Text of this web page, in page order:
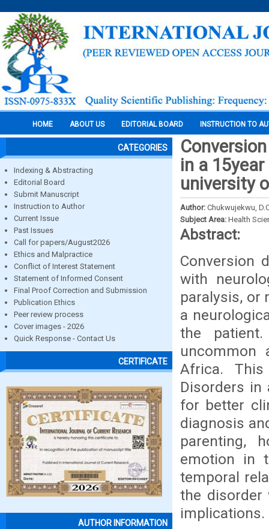
HOME ABOUT US EDITORIAL BOARD INSTRUCTION TO
CATEGORIES
Indexing & Abstracting
Editorial Board
Submit Manuscript
Instruction to Author
Current Issue
Past Issues
Call for papers/August2026
Ethics and Malpractice
Conflict of Interest Statement
Statement of Informed Consent
Final Proof Correction and Submission
Publication Ethics
Peer review process
Cover images - 2026
Quick Response - Contact Us
CERTIFICATE
AUTHOR INFORMATION
in a
university
Author: Chukwujekwu,
Subject Area: Health
Abstract:
Conversion
with
paralysis, or
a
the
uncommon
Africa.
Disorders in
for better
diagnosis
parenting,
emotion in
temporal
the disorder
implications.